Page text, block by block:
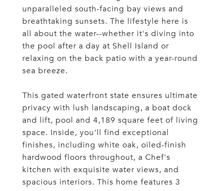
unparalleled south-facing bay views and
breathtaking sunsets. The lifestyle here is
all about the water--whether it's diving into
the pool after a day at Shell Island or
relaxing on the back patio with a year-round
sea breeze.
This gated waterfront state ensures ultimate
privacy with lush landscaping, a boat dock
and lift, pool and 4,189 square feet of living
space. Inside, you'll find exceptional
finishes, including white oak, oiled-finish
hardwood floors throughout, a Chef's
kitchen with exquisite water views, and
spacious interiors. This home features 3